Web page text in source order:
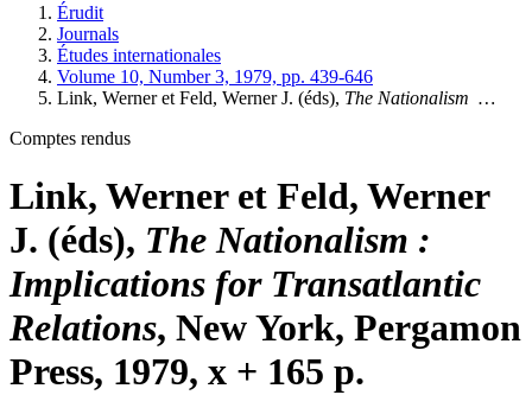
Érudit
Journals
Études internationales
Volume 10, Number 3, 1979, pp. 439-646
Link, Werner et Feld, Werner J. (éds), The Nationalism …
Comptes rendus
Link, Werner et Feld, Werner
J. (éds), The Nationalism :
Implications for Transatlantic
Relations, New York, Pergamon
Press, 1979, x + 165 p.